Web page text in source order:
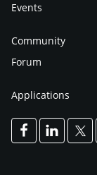
Events
Community
Forum
Applications